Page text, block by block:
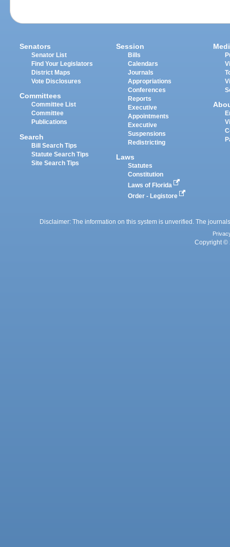
Senators
Senator List
Find Your Legislators
District Maps
Vote Disclosures
Committees
Committee List
Committee
Publications
Search
Bill Search Tips
Statute Search Tips
Site Search Tips
Session
Bills
Calendars
Journals
Appropriations
Conferences
Reports
Executive
Appointments
Executive
Suspensions
Redistricting
Laws
Statutes
Constitution
Laws of Florida
Order - Legistore
Disclaimer: The information on this system is unverified. The
Copyright ©